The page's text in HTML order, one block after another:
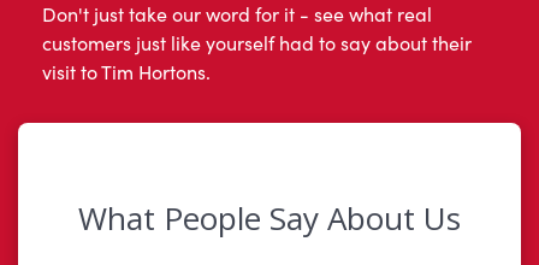
Don't just take our word for it - see what real
customers just like yourself had to say about their
visit to Tim Hortons.